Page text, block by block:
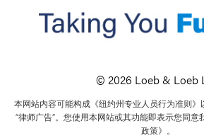
© 2026 Loeb & Loeb
本网站内容可能构成《纽约州专业人员行为准则
“律师广告”。您使用本网站或其功能即表示您同
政策》。